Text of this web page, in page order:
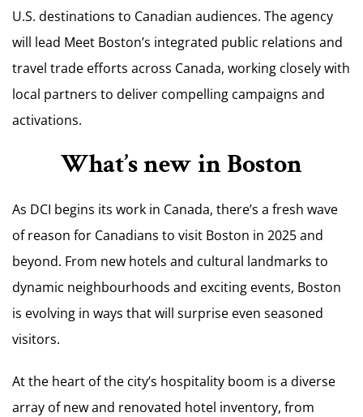
U.S. destinations to Canadian audiences. The agency
will lead Meet Boston’s integrated public relations and
travel trade efforts across Canada, working closely with
local partners to deliver compelling campaigns and
activations.
What’s new in Boston
As DCI begins its work in Canada, there’s a fresh wave
of reason for Canadians to visit Boston in 2025 and
beyond. From new hotels and cultural landmarks to
dynamic neighbourhoods and exciting events, Boston
is evolving in ways that will surprise even seasoned
visitors.
At the heart of the city’s hospitality boom is a diverse
array of new and renovated hotel inventory, from